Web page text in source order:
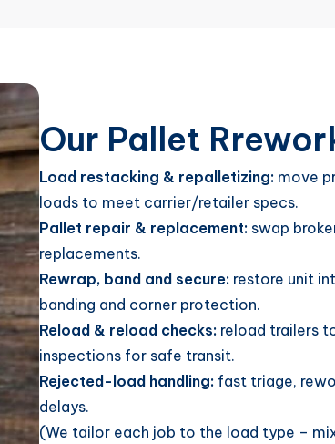
Our Pallet
Load restacking & repalletizing: move
loads to meet carrier/retailer specs.
Pallet repair & replacement: swap
replacements.
Rewrap, band and secure: restore unit
banding and corner protection.
Reload & reload checks: reload trailers
inspections for safe transit.
Rejected-load handling: fast triage,
delays.
(We tailor each job to the load type –